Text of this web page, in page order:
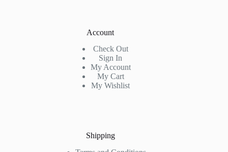
Account
Check Out
Sign In
My Account
My Cart
My Wishlist
Shipping